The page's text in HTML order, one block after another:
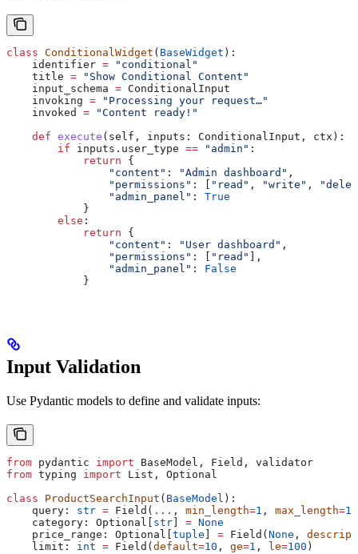
class ConditionalWidget ( BaseWidget ):
    identifier
= "conditional"
    title
= "Show Conditional Content"
    input_schema
= ConditionalInput
    invoking
= "Processing your request…"
    invoked
= "Content ready!"
    def
execute ( self , inputs : ConditionalInput, ctx ):
        if
inputs.user_type == "admin" :
            return
{
                "content"
: "Admin dashboard" ,
                "permissions"
: [ "read" , "write" ,
                "admin_panel"
: True
            }
        else
:
            return
{
                "content"
: "User dashboard" ,
                "permissions"
: [ "read"
],
                "admin_panel"
: False
            }
Input Validation
Use Pydantic models to define and validate inputs:
from pydantic import BaseModel, Field, validator
from typing import List, Optional
class ProductSearchInput ( BaseModel ):
    query:
str = Field( ... , min_length=1 , max_length=
    category: Optional[
str = None
    price_range: Optional[
tuple = Field( None ,
    limit:
int = Field( default=10 , ge=1 , le=100 )